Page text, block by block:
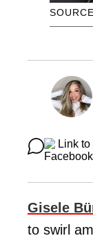
Gisele
to swirl